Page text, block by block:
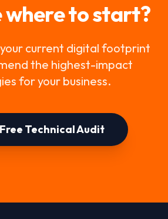
where to start?
current digital footprint
the highest-impact
for your business.
Technical Audit